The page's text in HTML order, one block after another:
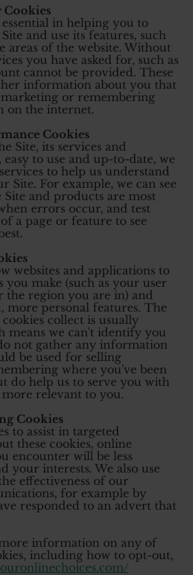
Cookies
in helping you to
and use its features, such
areas of the website. Without
you have asked for, such as
cannot be provided. These
information about you that
or remembering
on the internet.
Cookies
Site, its services and
to use and up-to-date, we
to help us understand
Site. For example, we can see
and products are most
errors occur, and test
a page or feature to see
websites and applications to
you make (such as your user
the region you are in) and
more personal features. The
collect is usually
means we can't identify you
not gather any information
be used for selling
where you've been
do help us to serve you with
relevant to you.
Cookies
to assist in targeted
these cookies, online
encounter will be less
your interests. We also use
effectiveness of our
for example by
responded to an advert that
information on any of
including how to opt-out,